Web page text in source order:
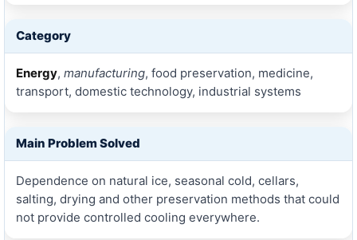
Category
Energy, manufacturing, food preservation, medicine,
transport, domestic technology, industrial systems
Main Problem Solved
Dependence on natural ice, seasonal cold, cellars,
salting, drying and other preservation methods that could
not provide controlled cooling everywhere.